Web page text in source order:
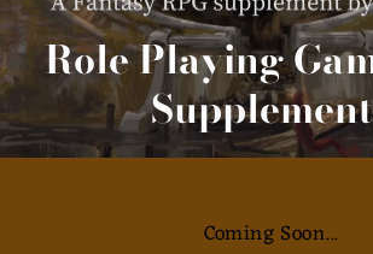
Role Playing
Coming Soon...